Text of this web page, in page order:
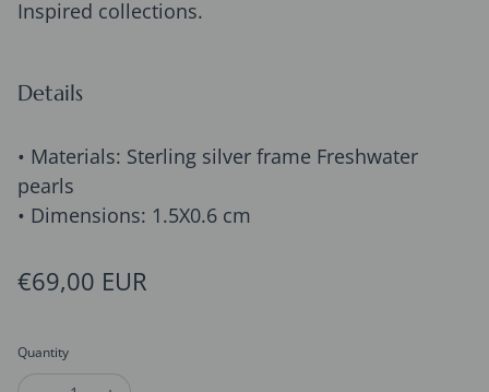
Inspired collections.
Details
• Materials: Sterling silver frame Freshwater
pearls
• Dimensions: 1.5X0.6 cm
Regular price
€69,00 EUR
Quantity